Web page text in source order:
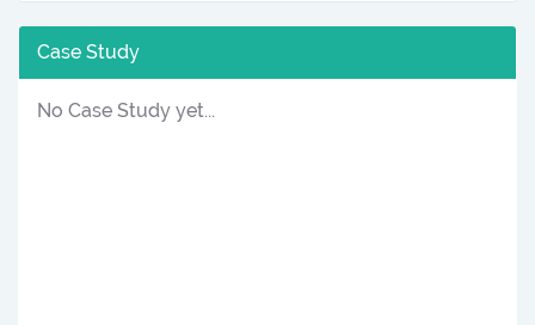
Case Study
No Case Study yet...